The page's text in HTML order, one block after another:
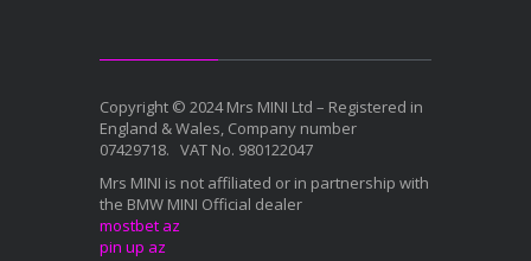
Copyright © 2024 Mrs MINI Ltd – Registered in
England & Wales, Company number
07429718. VAT No. 980122047
Mrs MINI is not affiliated or in partnership with
the BMW MINI Official dealer
mostbet az
pin up az